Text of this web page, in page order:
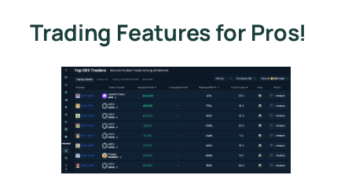
Trading Features for Pros!